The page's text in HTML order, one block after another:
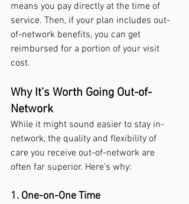
means you pay directly at the time of
service. Then, if your plan includes out-
of-network benefits, you can get
reimbursed for a portion of your visit
cost.
Why It’s Worth Going Out-of-
Network
While it might sound easier to stay in-
network, the quality and flexibility of
care you receive out-of-network are
often far superior. Here’s why:
1. One-on-One Time